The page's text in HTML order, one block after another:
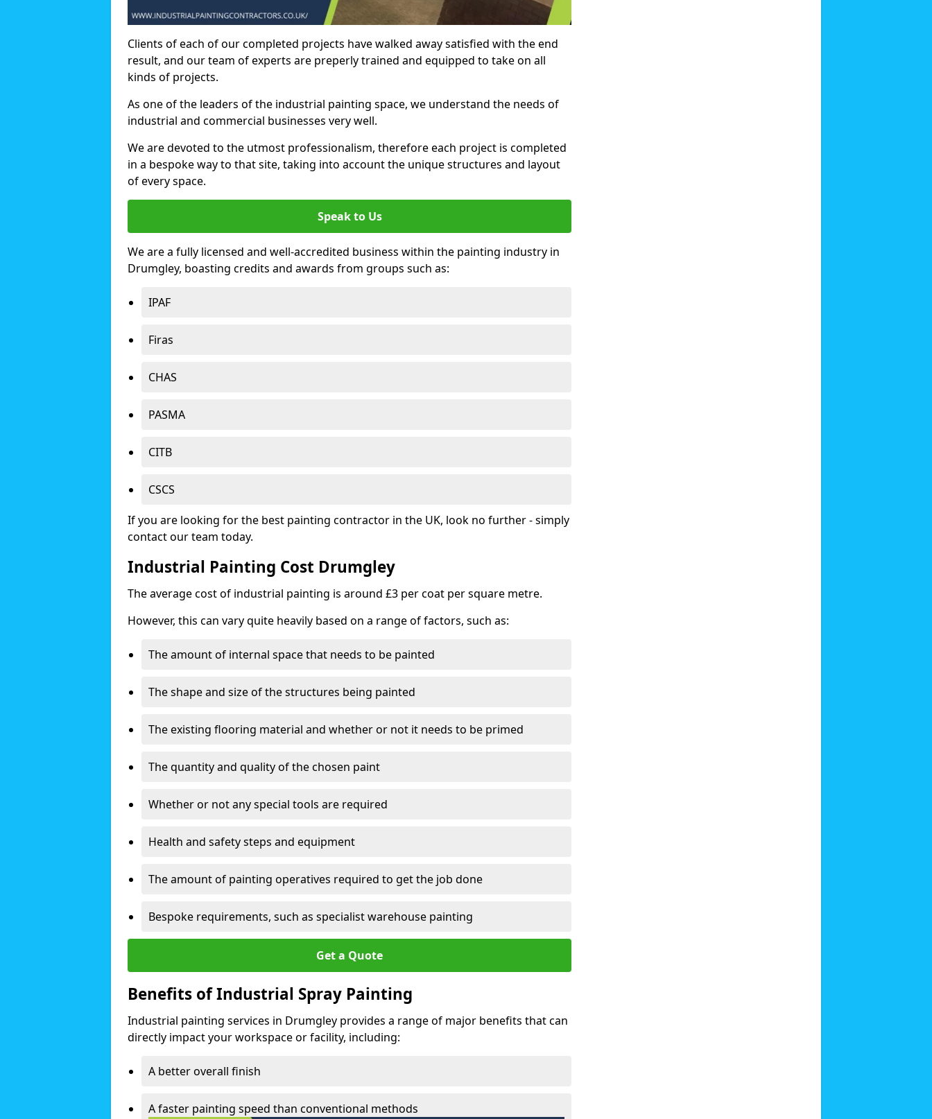
Clients of each of our completed projects have walked away satisfied with the end
result, and our team of experts are preperly trained and equipped to take on all
kinds of projects.
As one of the leaders of the industrial painting space, we understand the needs of
industrial and commercial businesses very well.
We are devoted to the utmost professionalism, therefore each project is completed
in a bespoke way to that site, taking into account the unique structures and layout
of every space.
Speak to Us
We are a fully licensed and well-accredited business within the painting industry in
Drumgley, boasting credits and awards from groups such as:
IPAF
Firas
CHAS
PASMA
CITB
CSCS
If you are looking for the best painting contractor in the UK, look no further - simply
contact our team today.
Industrial Painting Cost Drumgley
The average cost of industrial painting is around £3 per coat per square metre.
However, this can vary quite heavily based on a range of factors, such as:
The amount of internal space that needs to be painted
The shape and size of the structures being painted
The existing flooring material and whether or not it needs to be primed
The quantity and quality of the chosen paint
Whether or not any special tools are required
Health and safety steps and equipment
The amount of painting operatives required to get the job done
Bespoke requirements, such as specialist warehouse painting
Get a Quote
Benefits of Industrial Spray Painting
Industrial painting services in Drumgley provides a range of major benefits that can
directly impact your workspace or facility, including:
A better overall finish
A faster painting speed than conventional methods